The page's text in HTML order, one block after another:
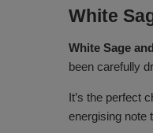
White
White Sage
been carefully
It’s the perfect
energising note